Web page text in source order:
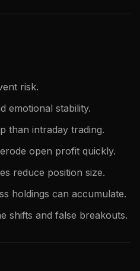
risk.
emotional stability.
than intraday trading.
open profit quickly.
reduce position size.
holdings can accumulate.
shifts and false breakouts.